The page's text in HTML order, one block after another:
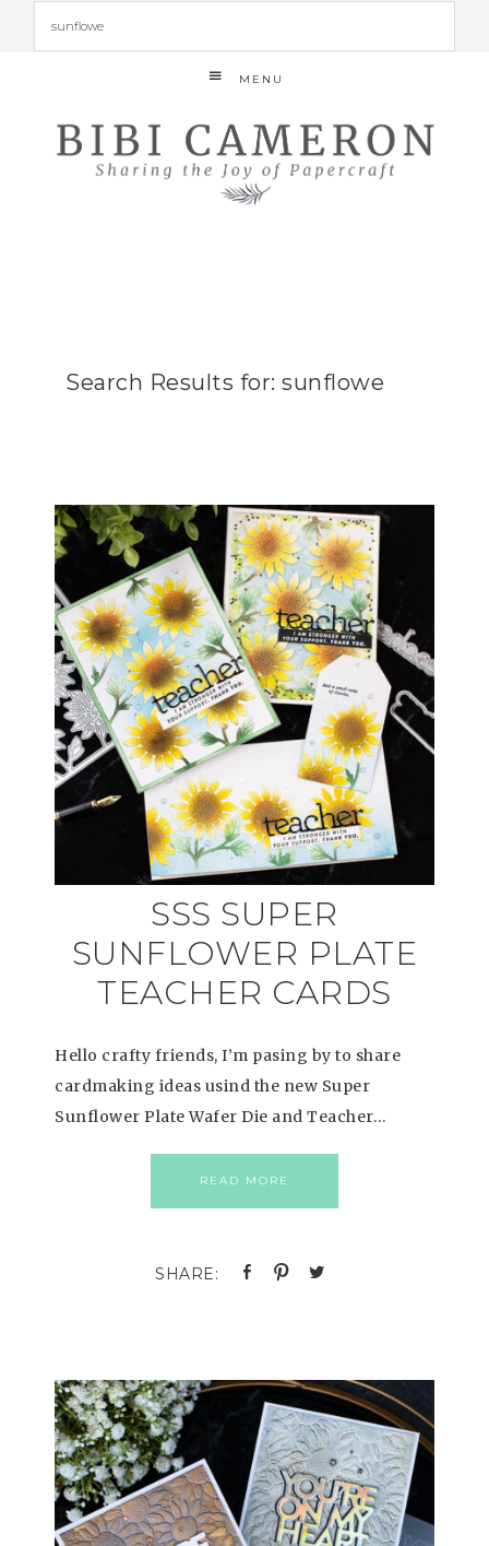
MENU
Search Results for: sunflowe
SSS SUPER
SUNFLOWER PLATE
TEACHER CARDS
Hello crafty friends, I’m pasing by to share
cardmaking ideas usind the new Super
Sunflower Plate Wafer Die and Teacher…
READ MORE